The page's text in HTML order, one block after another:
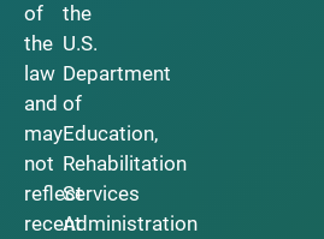
of
the
law
and
may
not
reflect
recent
the
U.S.
Department
of
Education,
Rehabilitation
Services
Administration